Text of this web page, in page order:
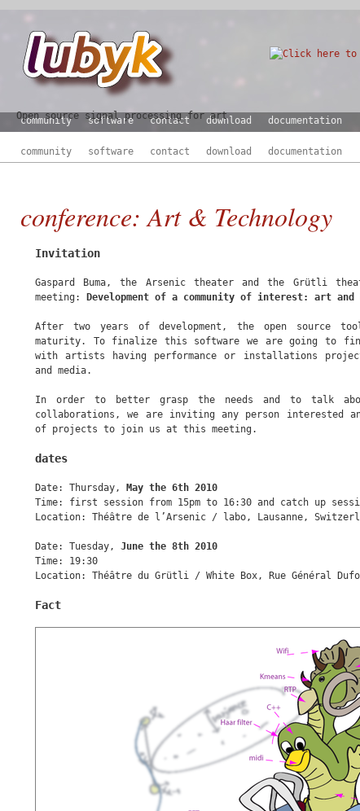
Open source signal processing for art
community software contact download documentation
community software contact download documentation
conference: Art & Technology
Invitation
Gaspard Buma, the Arsenic theater and the Grütli
meeting:
Development of a community of interest: art and
After two years of development, the open source
maturity. To finalize this software we are going to
with artists having performance or installations
and media.
In order to better grasp the needs and to talk
collaborations, we are inviting any person interested
of projects to join us at this meeting.
dates
Date: Thursday,
May the 6th 2010
Time: first session from 15pm to 16:30 and catch up
Location: Théâtre de l’Arsenic / labo, Lausanne,
Date: Tuesday, June the 8th 2010
Time: 19:30
Location: Théâtre du Grütli / White Box, Rue Général
Fact